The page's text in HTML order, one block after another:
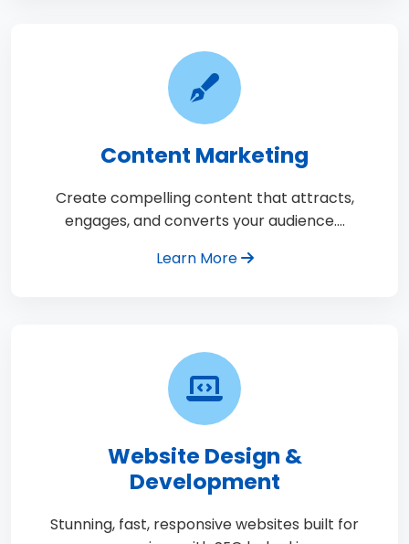
Content Marketing
Create compelling content that attracts,
engages, and converts your audience.…
Learn More
Website Design &
Development
Stunning, fast, responsive websites built for